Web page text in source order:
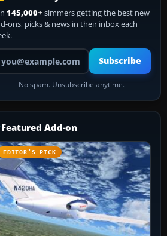
145,000+ simmers getting the best new
ons, picks & news in their inbox each
email address
Subscribe
No spam. Unsubscribe anytime.
Featured Add-on
EDITOR’S PICK